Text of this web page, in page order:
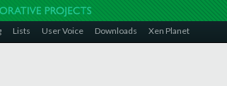
Lists User Voice Downloads Xen Planet